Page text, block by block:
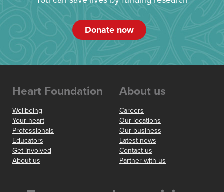
Donate now
Heart Foundation
Wellbeing
Your heart
Professionals
Educators
Get involved
About us
About us
Careers
Our locations
Our business
Latest news
Contact us
Partner with us